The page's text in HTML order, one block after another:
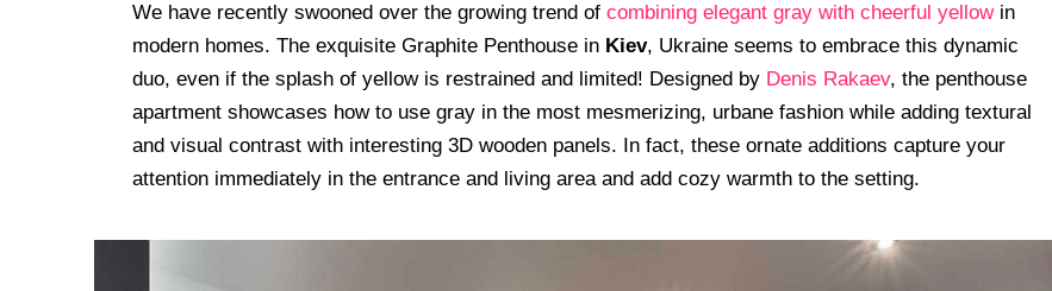
We have recently swooned over the growing trend of combining elegant gray with cheerful yellowin
modern homes. The exquisite Graphite Penthouse in Kiev, Ukraine seems to embrace this dynamic
duo, even if the splash of yellow is restrained and limited! Designed by Denis Rakaev, the penthouse
apartment showcases how to use gray in the most mesmerizing, urbane fashion while adding textural
and visual contrast with interesting 3D wooden panels. In fact, these ornate additions capture your
attention immediately in the entrance and living area and add cozy warmth to the setting.